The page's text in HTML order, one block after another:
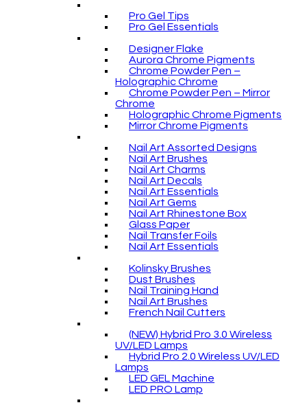
Pro Gel Tips
Pro Gel Essentials
Designer Flake
Aurora Chrome Pigments
Chrome Powder Pen –
Holographic Chrome
Chrome Powder Pen – Mirror
Chrome
Holographic Chrome Pigments
Mirror Chrome Pigments
Nail Art Assorted Designs
Nail Art Brushes
Nail Art Charms
Nail Art Decals
Nail Art Essentials
Nail Art Gems
Nail Art Rhinestone Box
Glass Paper
Nail Transfer Foils
Nail Art Essentials
Kolinsky Brushes
Dust Brushes
Nail Training Hand
Nail Art Brushes
French Nail Cutters
(NEW) Hybrid Pro 3.0 Wireless
UV/LED Lamps
Hybrid Pro 2.0 Wireless UV/LED
Lamps
LED GEL Machine
LED PRO Lamp